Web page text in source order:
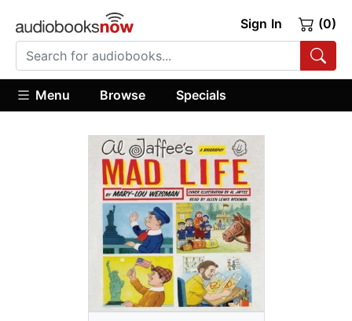
Sign In (0)
Menu Browse Specials